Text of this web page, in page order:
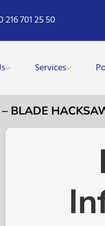
216 701 25 50
Services
BLADE